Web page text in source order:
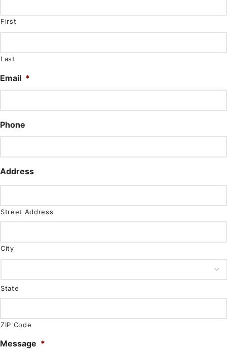
First
Last
Email *
Phone
Address
Street Address
City
State
ZIP Code
Message *